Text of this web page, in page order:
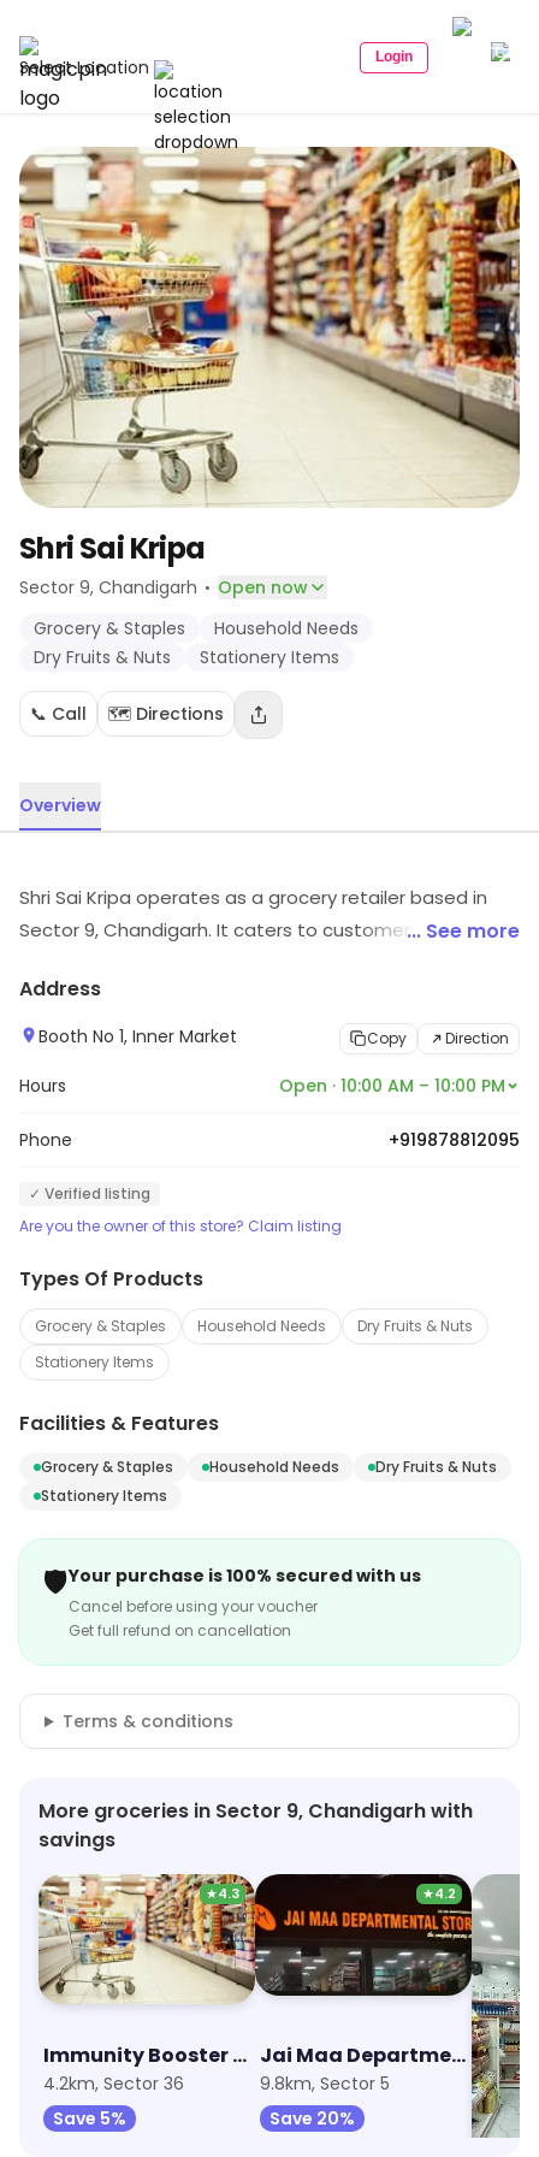
Select Location Login
Shri Sai Kripa
Sector 9, Chandigarh · Open now
Grocery & Staples
Household Needs
Dry Fruits & Nuts
Stationery Items
📞 Call 🗺️ Directions
Overview
Shri Sai Kripa operates as a grocery retailer based in
Sector 9, Chandigarh. It caters to customers looking for
etc. Customers can visit for more details on what the
store has to offer.
... See more
Address
Booth No 1, Inner Market Copy Direction
Hours Open · 10:00 AM – 10:00 PM
Phone +919878812095
✓ Verified listing
Are you the owner of this store? Claim listing
Types Of Products
Grocery & Staples Household Needs
Dry Fruits & Nuts
Stationery Items
Facilities & Features
Grocery & Staples Household Needs
Dry Fruits & Nuts
Stationery Items
🛡️Your purchase is 100% secured with us
Cancel before using your voucher
Get full refund on cancellation
Terms & conditions
More groceries in Sector 9, Chandigarh with
savings
★4.3
Immunity Booster Combo
4.2km, Sector 36
Save 5%
★4.2
Jai Maa Departmental Store
9.8km, Sector 5
Save 20%
Save